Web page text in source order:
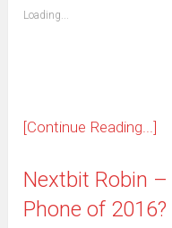
in
Loading...
[Continue Reading...]
Nextbit Robin
Phone of 2016?